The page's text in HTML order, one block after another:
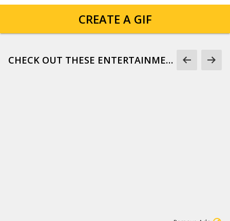
CREATE A GIF
CHECK OUT THESE ENTERTAINMENT GIFS